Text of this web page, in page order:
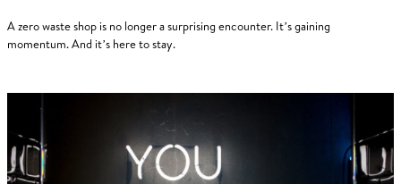
A zero waste shop is no longer a surprising encounter. It’s gaining
momentum. And it’s here to stay.